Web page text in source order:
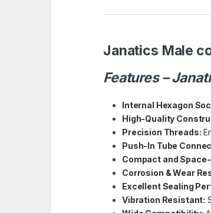
Janatics Male
Features –
Internal Hexagon
High-Quality
Precision Threads:
Push-In Tube
Compact and
Corrosion & Wear
Excellent Sealing
Vibration Resistant: